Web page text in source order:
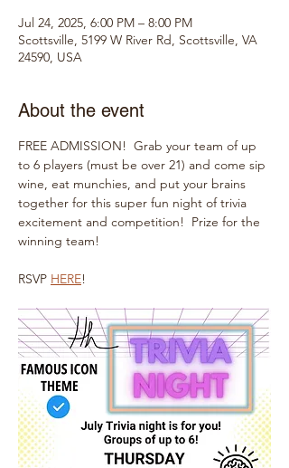
Jul 24, 2025, 6:00 PM – 8:00 PM
Scottsville, 5199 W River Rd, Scottsville, VA
24590, USA
About the event
FREE ADMISSION!  Grab your team of up
to 6 players (must be over 21) and come sip
wine, eat munchies, and put your brains
together for this super fun night of trivia
excitement and competition!  Prize for the
winning team!
RSVP HERE!